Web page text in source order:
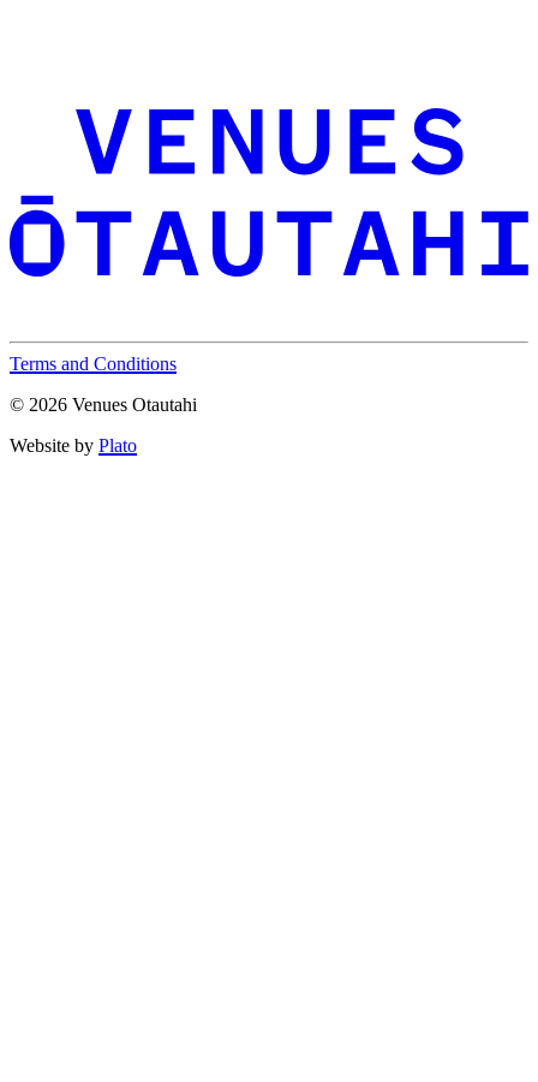
Terms and Conditions
© 2026 Venues Otautahi
Website by Plato